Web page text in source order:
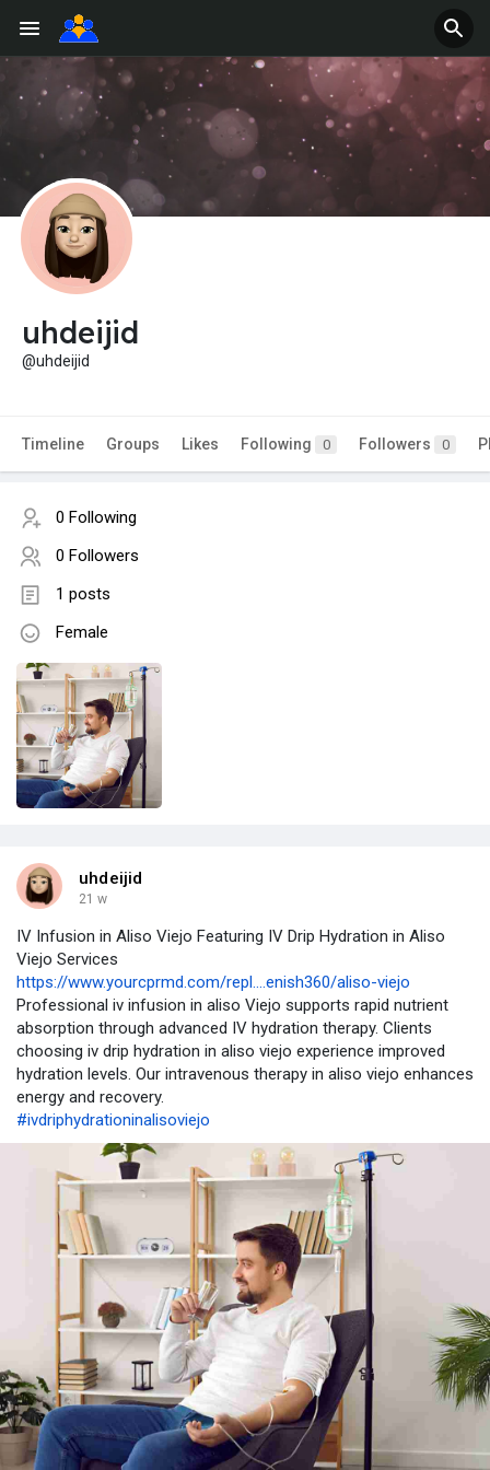
uhdeijid
@uhdeijid
Timeline Groups Likes Following 0 Followers 0
0 Following
0 Followers
1 posts
Female
uhdeijid
21 w
IV Infusion in Aliso Viejo Featuring IV Drip Hydration in Aliso
Viejo Services
https://www.yourcprmd.com/repl....enish360/aliso-viejo
Professional iv infusion in aliso Viejo supports rapid nutrient
absorption through advanced IV hydration therapy. Clients
choosing iv drip hydration in aliso viejo experience improved
hydration levels. Our intravenous therapy in aliso viejo enhances
energy and recovery.
#ivdriphydrationinalisoviejo